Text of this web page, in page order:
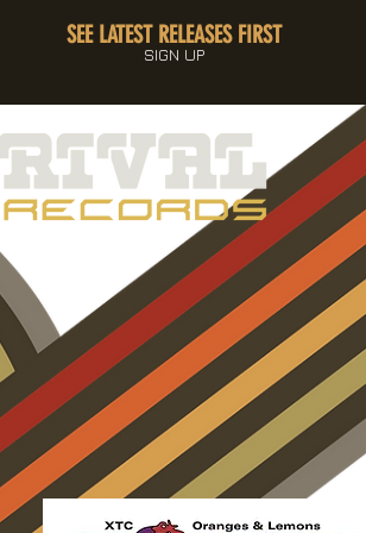
SEE LATEST RELEASES FIRST
SIGN UP